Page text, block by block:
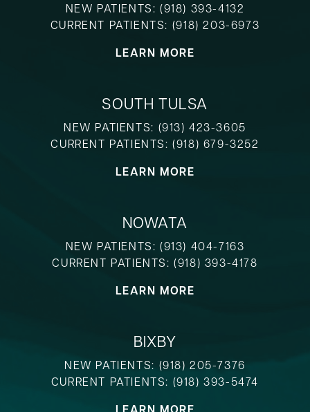
NEW PATIENTS: (918) 393-4132
CURRENT PATIENTS: (918) 203-6973
LEARN MORE
SOUTH TULSA
NEW PATIENTS: (913) 423-3605
CURRENT PATIENTS:(918) 679-3252
LEARN MORE
NOWATA
NEW PATIENTS: (913) 404-7163
CURRENT PATIENTS:(918) 393-4178
LEARN MORE
BIXBY
NEW PATIENTS: (918) 205-7376
CURRENT PATIENTS: (918) 393-5474